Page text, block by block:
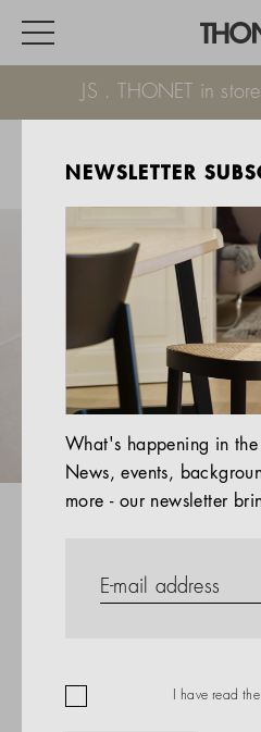
JS . THONET in
HOME
EVENTS
HOSPITALITY
ALL PRODUCTS
Magazine
Services
Company
NEWSLETTER
What's happening in
News, events,
more - our newsletter
I have read the